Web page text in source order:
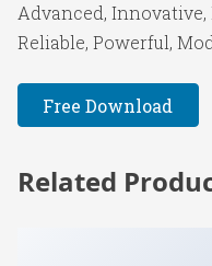
Advanced, Innovative,
Reliable, Powerful,
Free Download
Related